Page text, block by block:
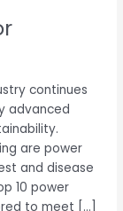
continues
advanced
are power
and disease
10 power
to meet […]